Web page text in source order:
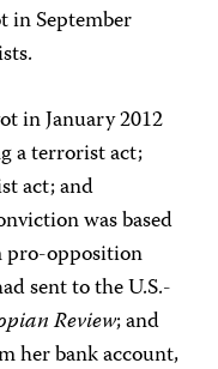
in September
in January 2012
a terrorist act;
act; and
was based
pro-opposition
sent to the U.S.-
Review; and
her bank account,